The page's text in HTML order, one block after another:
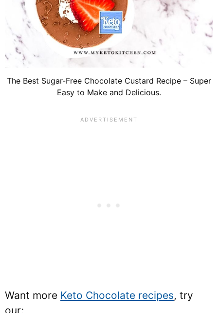
The Best Sugar-Free Chocolate Custard Recipe – Super
Easy to Make and Delicious.
Want more Keto Chocolate recipes, try
our;